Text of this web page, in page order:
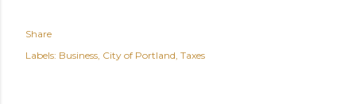
Share
Labels: Business City of Portland Taxes